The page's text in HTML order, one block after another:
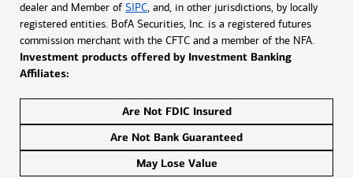
dealer and Member of SIPC, and, in other jurisdictions, by locally
registered entities. BofA Securities, Inc. is a registered futures
commission merchant with the CFTC and a member of the NFA.
Investment products offered by Investment Banking
Affiliates:
Are Not FDIC Insured
Are Not Bank Guaranteed
May Lose Value